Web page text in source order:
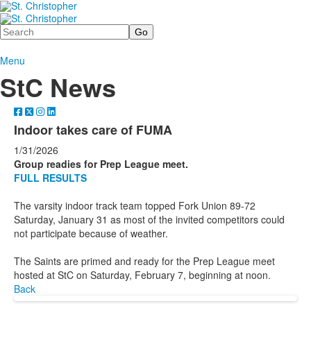
Search
Menu
StC News
Indoor takes care of FUMA
1/31/2026
Group readies for Prep League meet.
FULL RESULTS
The varsity indoor track team topped Fork Union 89-72
Saturday, January 31 as most of the invited competitors could
not participate because of weather.
The Saints are primed and ready for the Prep League meet
hosted at StC on Saturday, February 7, beginning at noon.
Back